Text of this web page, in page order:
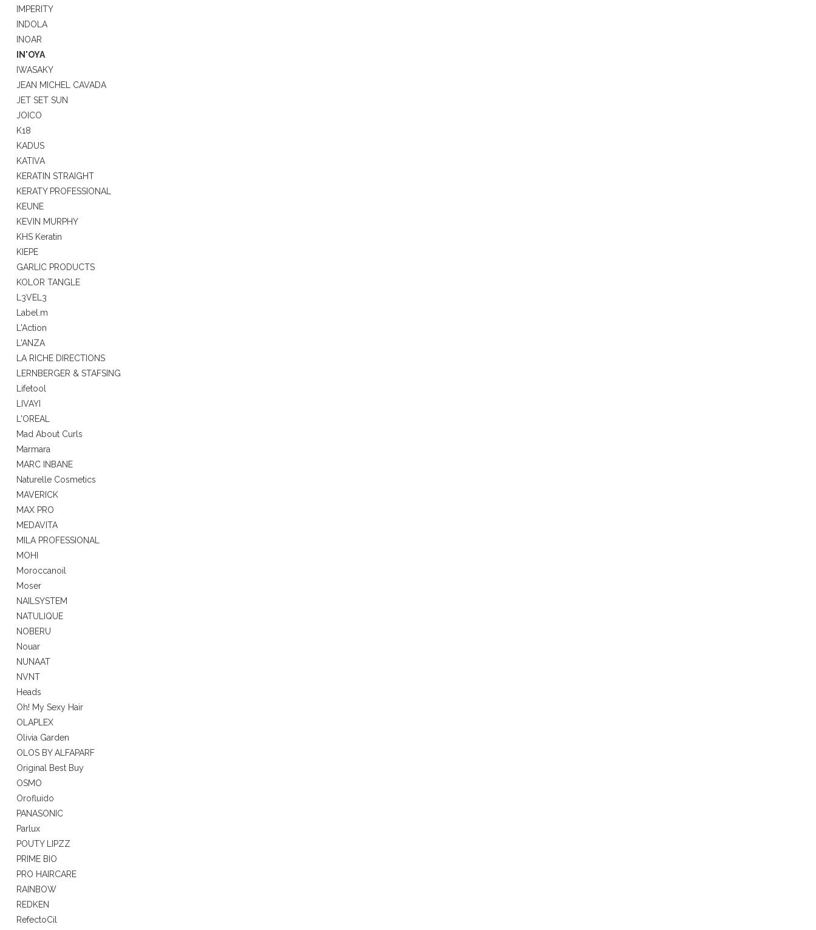
IMPERITY
INDOLA
INOAR
IN'OYA
IWASAKY
JEAN MICHEL CAVADA
JET SET SUN
JOICO
K18
KADUS
KATIVA
KERATIN STRAIGHT
KERATY PROFESSIONAL
KEUNE
KEVIN MURPHY
KHS Keratin
KIEPE
GARLIC PRODUCTS
KOLOR TANGLE
L3VEL3
Label.m
L'Action
L'ANZA
LA RICHE DIRECTIONS
LERNBERGER & STAFSING
Lifetool
LIVAYI
L'OREAL
Mad About Curls
Marmara
MARC INBANE
Naturelle Cosmetics
MAVERICK
MAX PRO
MEDAVITA
MILA PROFESSIONAL
MOHI
Moroccanoil
Moser
NAILSYSTEM
NATULIQUE
NOBERU
Nouar
NUNAAT
NVNT
Heads
Oh! My Sexy Hair
OLAPLEX
Olivia Garden
OLOS BY ALFAPARF
Original Best Buy
OSMO
Orofluido
PANASONIC
Parlux
POUTY LIPZZ
PRIME BIO
PRO HAIRCARE
RAINBOW
REDKEN
RefectoCil